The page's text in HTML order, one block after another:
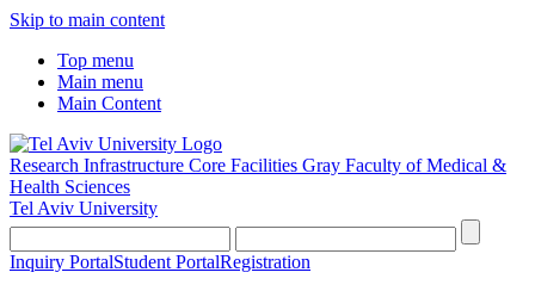
Skip to main content
Top menu
Main menu
Main Content
Research Infrastructure Core Facilities Gray Faculty of Medical &
Health Sciences
Tel Aviv University
Inquiry PortalStudent PortalRegistration